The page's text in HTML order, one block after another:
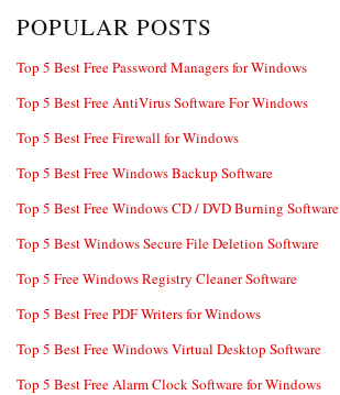
POPULAR POSTS
Top 5 Best Free Password Managers for Windows
Top 5 Best Free AntiVirus Software For Windows
Top 5 Best Free Firewall for Windows
Top 5 Best Free Windows Backup Software
Top 5 Best Free Windows CD / DVD Burning Software
Top 5 Best Windows Secure File Deletion Software
Top 5 Free Windows Registry Cleaner Software
Top 5 Best Free PDF Writers for Windows
Top 5 Best Free Windows Virtual Desktop Software
Top 5 Best Free Alarm Clock Software for Windows